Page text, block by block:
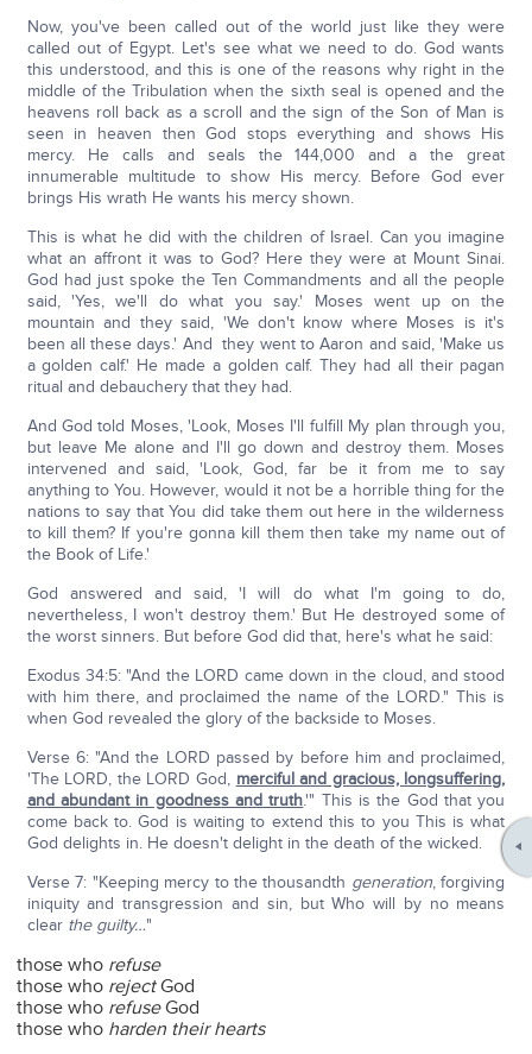
Now, you've been called out of the world just like they were
called out of Egypt. Let's see what we need to do. God wants
this understood, and this is one of the reasons why right in the
middle of the Tribulation when the sixth seal is opened and the
heavens roll back as a scroll and the sign of the Son of Man is
seen in heaven then God stops everything and shows His
mercy. He calls and seals the 144,000 and a the great
innumerable multitude to show His mercy. Before God ever
brings His wrath He wants his mercy shown.
This is what he did with the children of Israel. Can you imagine
what an affront it was to God? Here they were at Mount Sinai.
God had just spoke the Ten Commandments and all the people
said, 'Yes, we'll do what you say.' Moses went up on the
mountain and they said, 'We don't know where Moses is it's
been all these days.' And they went to Aaron and said, 'Make us
a golden calf.' He made a golden calf. They had all their pagan
ritual and debauchery that they had.
And God told Moses, 'Look, Moses I'll fulfill My plan through you,
but leave Me alone and I'll go down and destroy them. Moses
intervened and said, 'Look, God, far be it from me to say
anything to You. However, would it not be a horrible thing for the
nations to say that You did take them out here in the wilderness
to kill them? If you're gonna kill them then take my name out of
the Book of Life.'
God answered and said, 'I will do what I'm going to do,
nevertheless, I won't destroy them.' But He destroyed some of
the worst sinners. But before God did that, here's what he said:
Exodus 34:5: "And the LORD came down in the cloud, and stood
with him there, and proclaimed the name of the LORD." This is
when God revealed the glory of the backside to Moses.
Verse 6: "And the LORD passed by before him and proclaimed,
'The LORD, the LORD God, merciful and gracious, longsuffering,
and abundant in goodness and truth.'" This is the God that you
come back to. God is waiting to extend this to you This is what
God delights in. He doesn't delight in the death of the wicked.
Verse 7: "Keeping mercy to the thousandth generation, forgiving
iniquity and transgression and sin, but Who will by no means
clear the guilty…"
those who refuse
those who rejectGod
those who refuseGod
those who harden their hearts